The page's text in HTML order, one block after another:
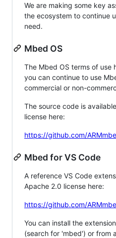
We are making some key
the ecosystem to continue
need.
Mbed OS
The Mbed OS terms of use
you can continue to use
commercial or non-
The source code is
license here:
https://github.com/
Mbed for VS Code
A reference VS Code
Apache 2.0 license here:
https://github.com/
You can install the
(search for 'mbed') or from